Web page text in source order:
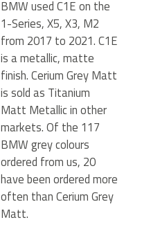
BMW used C1E on the
1-Series, X5, X3, M2
from 2017 to 2021. C1E
is a metallic, matte
finish. Cerium Grey Matt
is sold as Titanium
Matt Metallic in other
markets. Of the 117
BMW grey colours
ordered from us, 20
have been ordered more
often than Cerium Grey
Matt.